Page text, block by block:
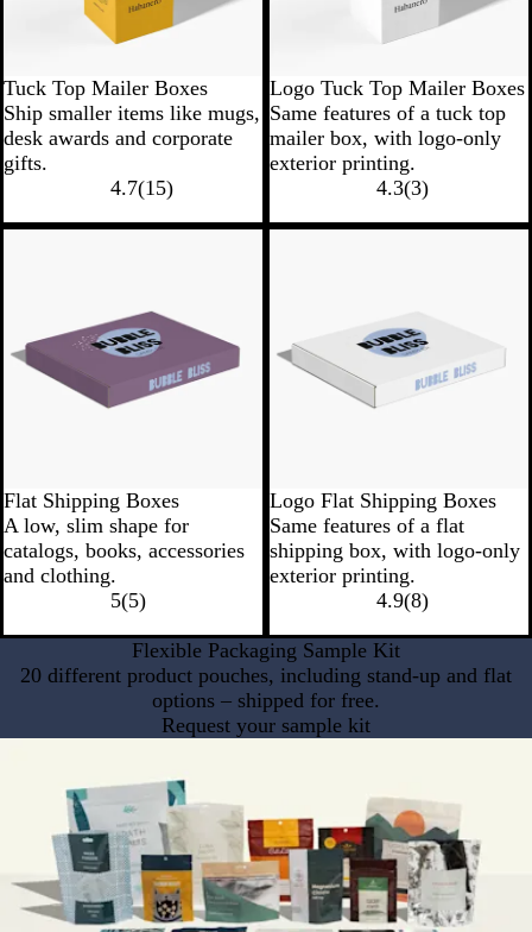
Tuck Top Mailer Boxes
Ship smaller items like mugs,
desk awards and corporate
gifts.
4.7(15)
Logo Tuck Top Mailer Boxes
Same features of a tuck top
mailer box, with logo-only
exterior printing.
4.3(3)
Flat Shipping Boxes
A low, slim shape for
catalogs, books, accessories
and clothing.
5(5)
Logo Flat Shipping Boxes
Same features of a flat
shipping box, with logo-only
exterior printing.
4.9(8)
Flexible Packaging Sample Kit
20 different product pouches, including stand-up and flat
options – shipped for free.
Request your sample kit